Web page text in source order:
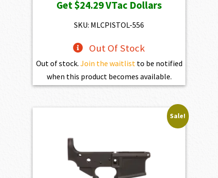
Get$24.29VTac Dollars
SKU: MLCPISTOL-556
Out Of Stock
Out of stock. Join the waitlist to be notified
when this product becomes available.
Sale!